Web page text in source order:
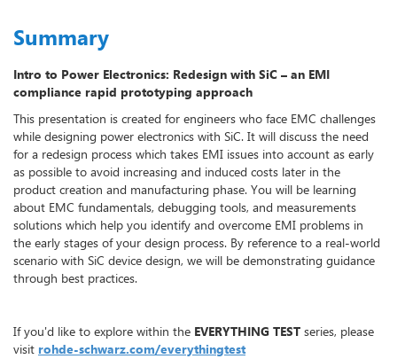
Summary
Intro to Power Electronics: Redesign with SiC – an EMI
compliance rapid prototyping approach
This presentation is created for engineers who face EMC challenges
while designing power electronics with SiC. It will discuss the need
for a redesign process which takes EMI issues into account as early
as possible to avoid increasing and induced costs later in the
product creation and manufacturing phase. You will be learning
about EMC fundamentals, debugging tools, and measurements
solutions which help you identify and overcome EMI problems in
the early stages of your design process. By reference to a real-world
scenario with SiC device design, we will be demonstrating guidance
through best practices.
If you'd like to explore within the EVERYTHING TEST series, please
visit rohde-schwarz.com/everythingtest